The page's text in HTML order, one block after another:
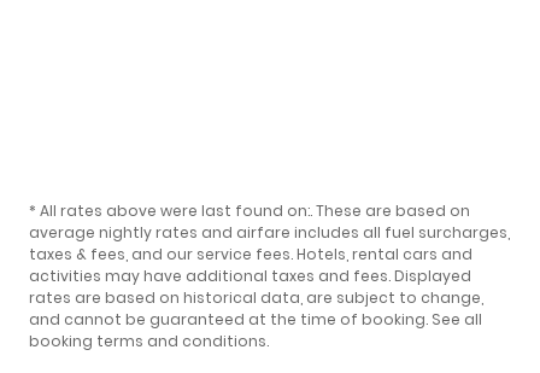
* All rates above were last found on:. These are based on
average nightly rates and airfare includes all fuel surcharges,
taxes & fees, and our service fees. Hotels, rental cars and
activities may have additional taxes and fees. Displayed
rates are based on historical data, are subject to change,
and cannot be guaranteed at the time of booking. See all
booking terms and conditions.